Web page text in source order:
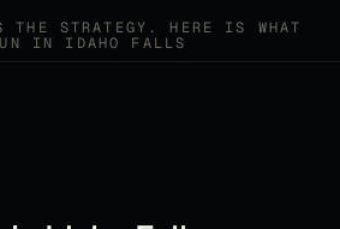
THE STRATEGY. HERE IS WHAT
IN IDAHO FALLS